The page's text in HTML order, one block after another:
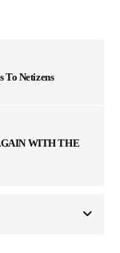
To Netizens
WITH THE